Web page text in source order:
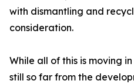
with dismantling and
consideration.
While all of this is moving
still so far from the